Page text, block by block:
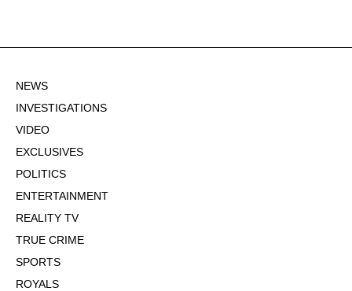
NEWS
INVESTIGATIONS
VIDEO
EXCLUSIVES
POLITICS
ENTERTAINMENT
REALITY TV
TRUE CRIME
SPORTS
ROYALS